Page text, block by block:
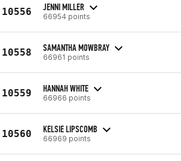
10556 JENNI MILLER
66954 points
10558 SAMANTHA MOWBRAY
66961 points
10559 HANNAH WHITE
66966 points
10560 KELSIE LIPSCOMB
66969 points